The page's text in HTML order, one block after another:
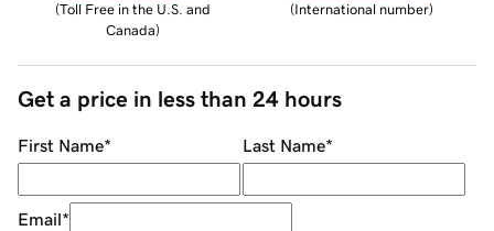
(Toll Free in the U.S. and
Canada)
(International number)
Get a price in less than 24 hours
First Name* Last Name*
Email*